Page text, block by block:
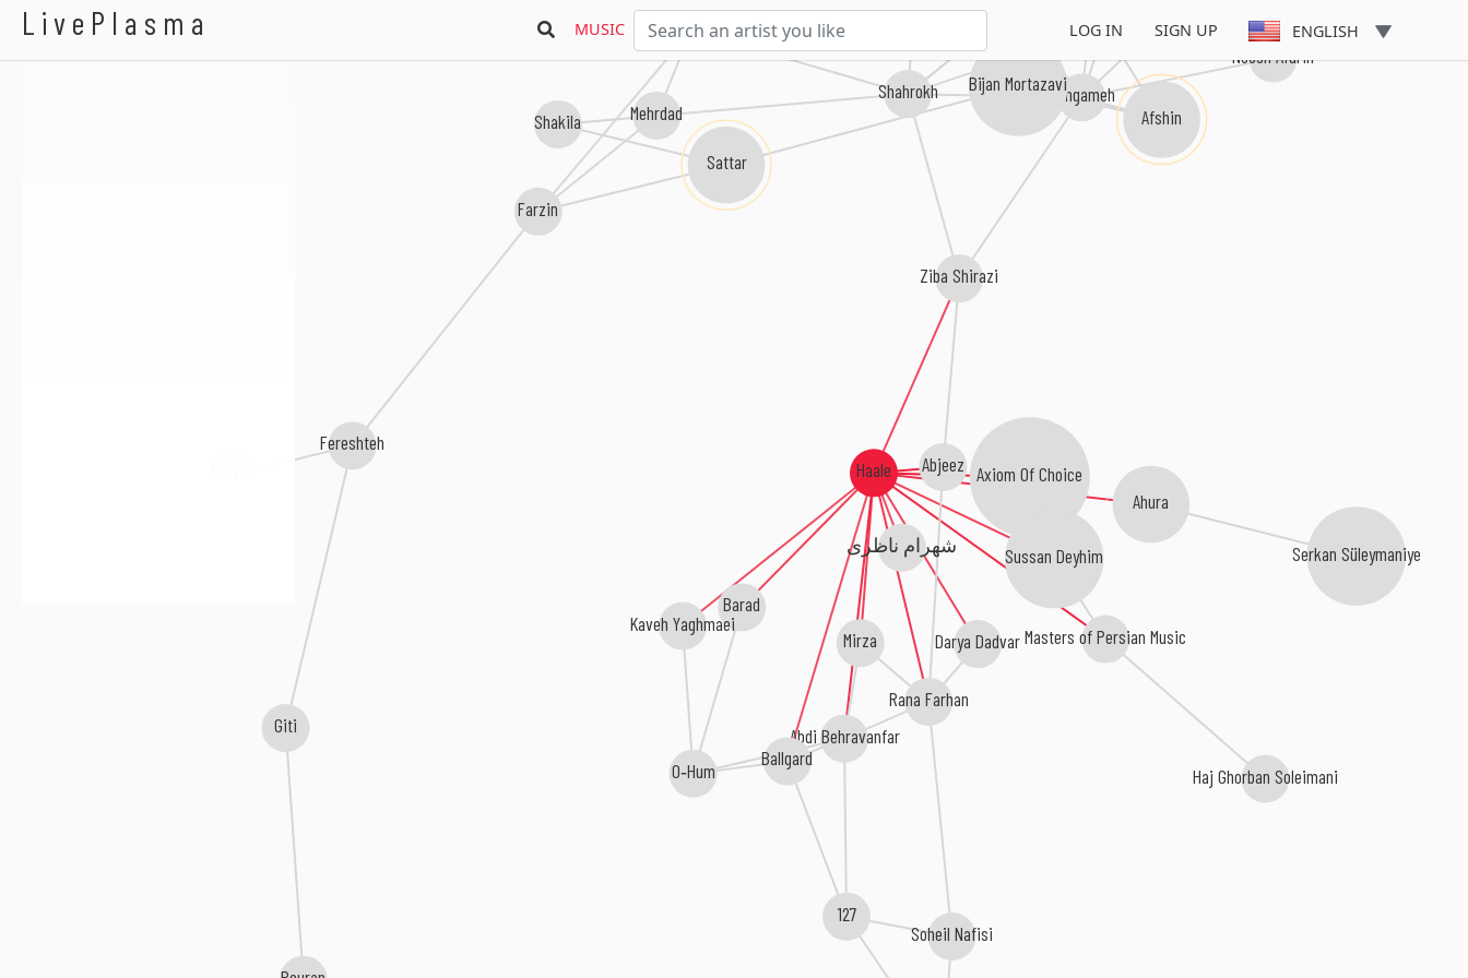
LivePlasma MUSIC LOG IN SIGN UP ENGLISH
Haale Axiom Of Choice
Abjeez
Abdi Behravanfar
Masters of Persian Music
Ahura
Rana Farhan
Mirza
Barad
Sussan Deyhim
Darya Dadvar
Ziba Shirazi
Ballgard
Kaveh Yaghmaei
شهرام ناظری Serkan Süleymaniye
O‐Hum
Soheil Nafisi
Haj Ghorban Soleimani
Hengameh
Shahrokh
Shakila
Bijan Mortazavi
127
Sattar
Shahram Solati
Giti
Mehrdad
Noosh Afarin
Fereshteh
Davood Behboodi
Farzin
Afshin
Haale